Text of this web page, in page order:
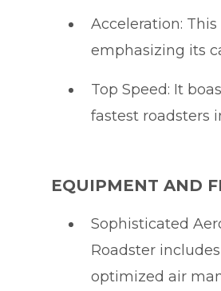
Acceleration:
emphasizing its
Top Speed: It
fastest roadsters
EQUIPMENT AND
Sophisticated
Roadster
optimized air